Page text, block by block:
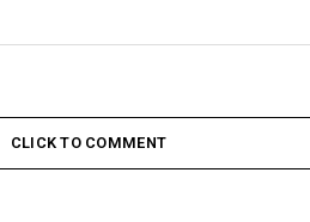
CLICK TO COMMENT